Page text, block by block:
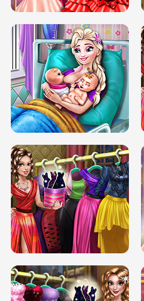
DOVE CARNIVAL DOLLY DRESS UP
H5
ELSA MOMMY TWINS BIRTH